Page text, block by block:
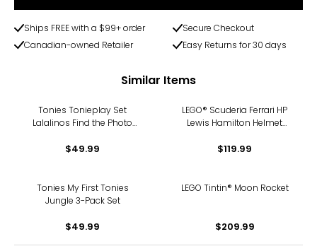
Ships FREE with a $99+ order
Secure Checkout
Canadian-owned Retailer
Easy Returns for 30 days
Similar Items
Tonies Tonieplay Set
Lalalinos Find the Photo
$49.99
LEGO® Scuderia Ferrari HP
Lewis Hamilton Helmet
$119.99
Tonies My First Tonies
Jungle 3-Pack Set
$49.99
LEGO Tintin® Moon Rocket
$209.99